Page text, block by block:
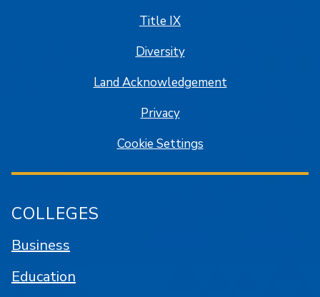
Title IX
Diversity
Land Acknowledgement
Privacy
Cookie Settings
COLLEGES
Business
Education